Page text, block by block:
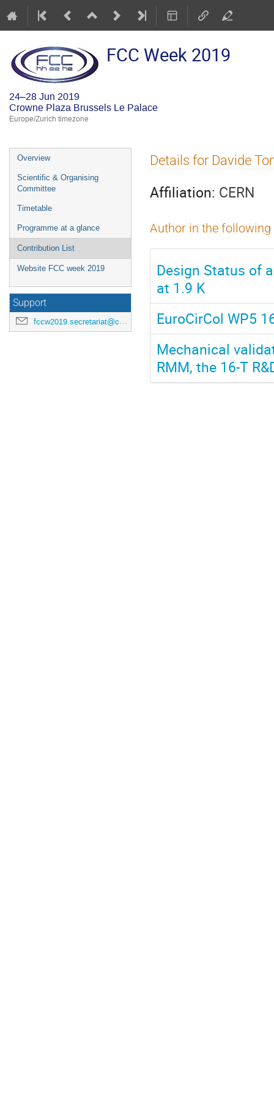
FCC Week 2019
24–28 Jun 2019
Crowne Plaza Brussels Le Palace
Europe/Zurich timezone
Event
menu
Overview
Scientific & Organising
Committee
Timetable
Programme at a glance
Contribution List
Website FCC week 2019
Support
fccw2019.secretariat@cern.ch
Details for Davide
Affiliation: CERN
Author in the
Design Status of
at 1.9 K
EuroCirCol WP5
Mechanical
RMM, the 16-T